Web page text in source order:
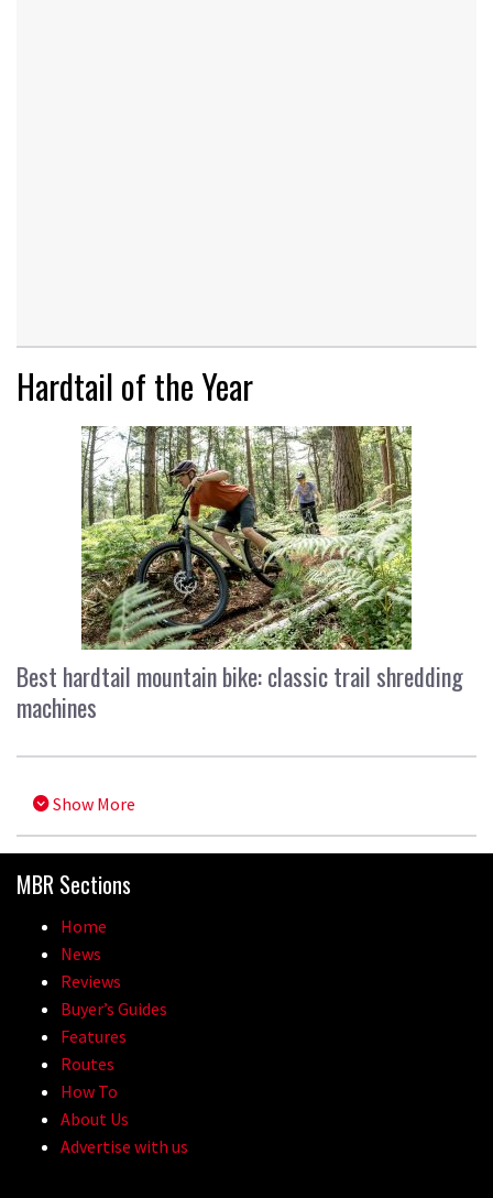
Hardtail of the Year
Best hardtail mountain bike: classic trail shredding
machines
Show More
MBR Sections
Home
News
Reviews
Buyer’s Guides
Features
Routes
How To
About Us
Advertise with us